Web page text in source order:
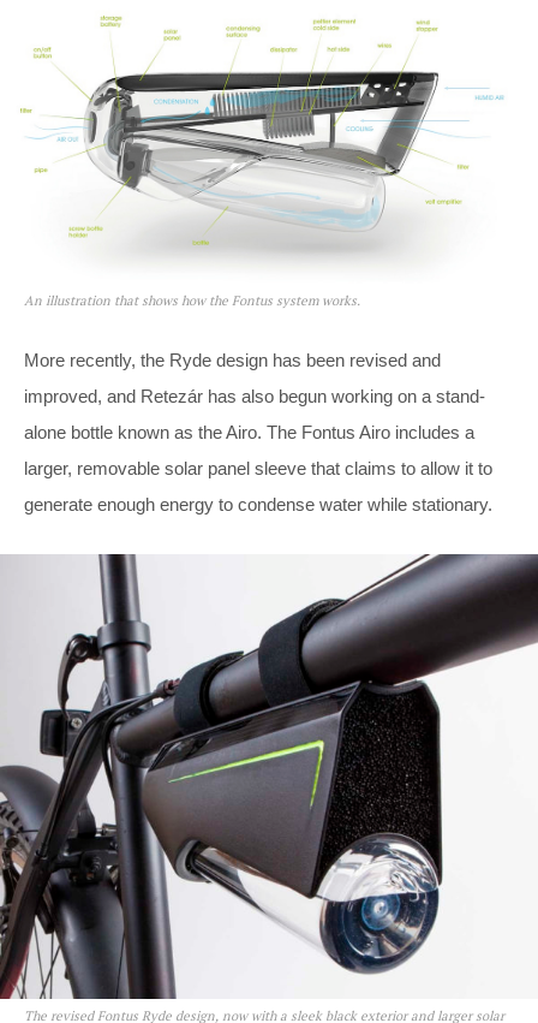
An illustration that shows how the Fontus system works.
More recently, the Ryde design has been revised and
improved, and Retezár has also begun working on a stand-
alone bottle known as the Airo. The Fontus Airo includes a
larger, removable solar panel sleeve that claims to allow it to
generate enough energy to condense water while stationary.
The revised Fontus Ryde design, now with a sleek black exterior and larger solar